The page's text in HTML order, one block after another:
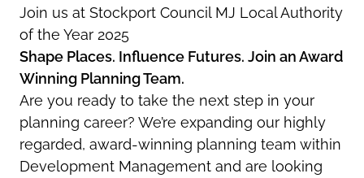
Join us at Stockport Council MJ Local Authority
of the Year 2025
Shape Places. Influence Futures. Join an Award
Winning Planning Team.
Are you ready to take the next step in your
planning career? We’re expanding our highly
regarded, award-winning planning team within
Development Management and are looking